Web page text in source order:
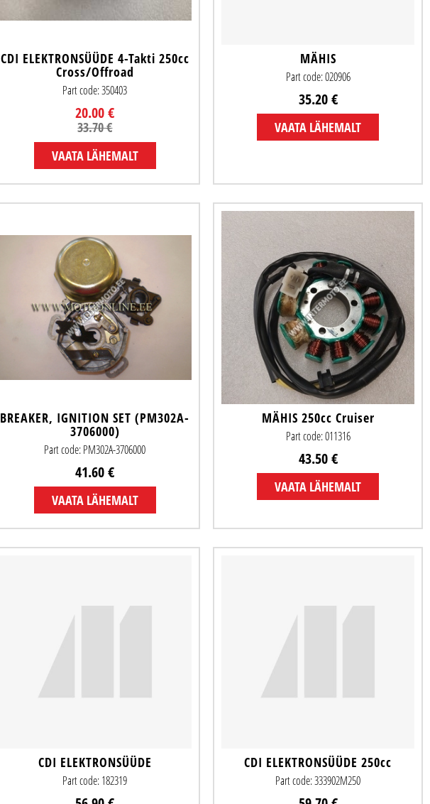
CDI ELEKTRONSÜÜDE 4-Takti 250cc
Cross/Offroad
Part code: 350403
20.00 €
33.70 €
VAATA LÄHEMALT
MÄHIS
Part code: 020906
35.20 €
VAATA LÄHEMALT
BREAKER, IGNITION SET (PM302A-
3706000)
Part code: PM302A-3706000
41.60 €
VAATA LÄHEMALT
MÄHIS 250cc Cruiser
Part code: 011316
43.50 €
VAATA LÄHEMALT
CDI ELEKTRONSÜÜDE
Part code: 182319
CDI ELEKTRONSÜÜDE 250cc
Part code: 333902M250